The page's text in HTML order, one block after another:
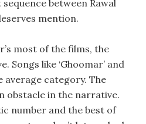
between Rawal
mention.
most of the films, the
Songs like ‘Ghoomar’ and
average category. The
obstacle in the narrative.
number and the best of